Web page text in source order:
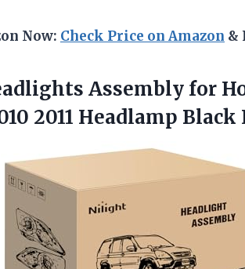
Now: Check Price on Amazon &
Assembly for
2011 Headlamp